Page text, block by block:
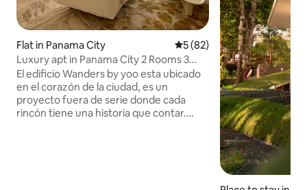
Flat in Panama City 5 out of 5 average rating,
5 (82)
Luxury apt in Panama City 2 Rooms 3
Baths
El edificio Wanders by yoo esta ubicado
en el corazón de la ciudad, es un
proyecto fuera de serie donde cada
rincón tiene una historia que contar.